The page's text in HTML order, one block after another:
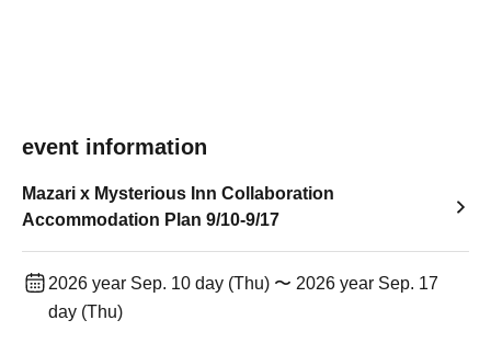
event information
Mazari x Mysterious Inn Collaboration
Accommodation Plan 9/10-9/17
2026 year Sep. 10 day (Thu) 〜 2026 year Sep. 17
day (Thu)